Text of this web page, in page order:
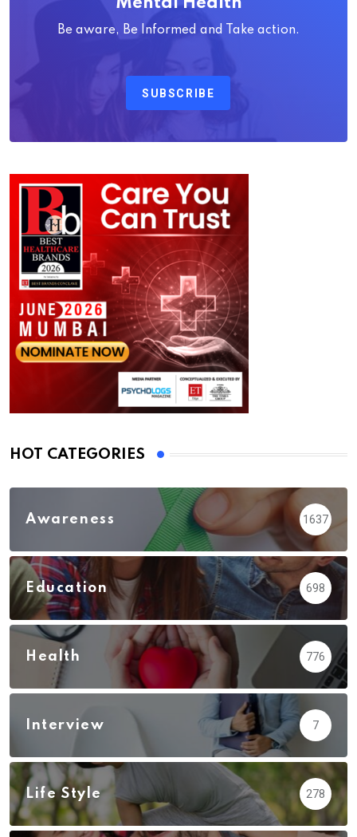
Be aware, Be Informed and Take action.
SUBSCRIBE
HOT CATEGORIES
Awareness 1637
Education 698
Health 776
Interview 7
Life Style 278